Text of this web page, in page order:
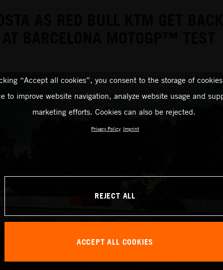
“Accept all cookies”, you consent to the storage of
to improve website navigation, analyze website usage and
marketing efforts. Cookies can also be rejected.
Privacy Policy Imprint
REJECT ALL
ACCEPT ALL COOKIES